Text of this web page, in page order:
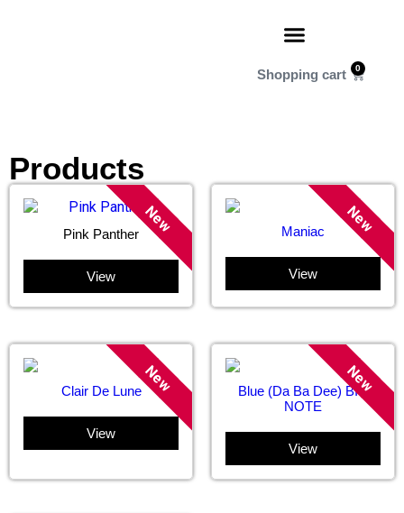
0
Products
New
Pink Panther
View
New
Maniac
View
New
Clair De Lune
View
New
Blue (Da Ba Dee) BIG
NOTE
View